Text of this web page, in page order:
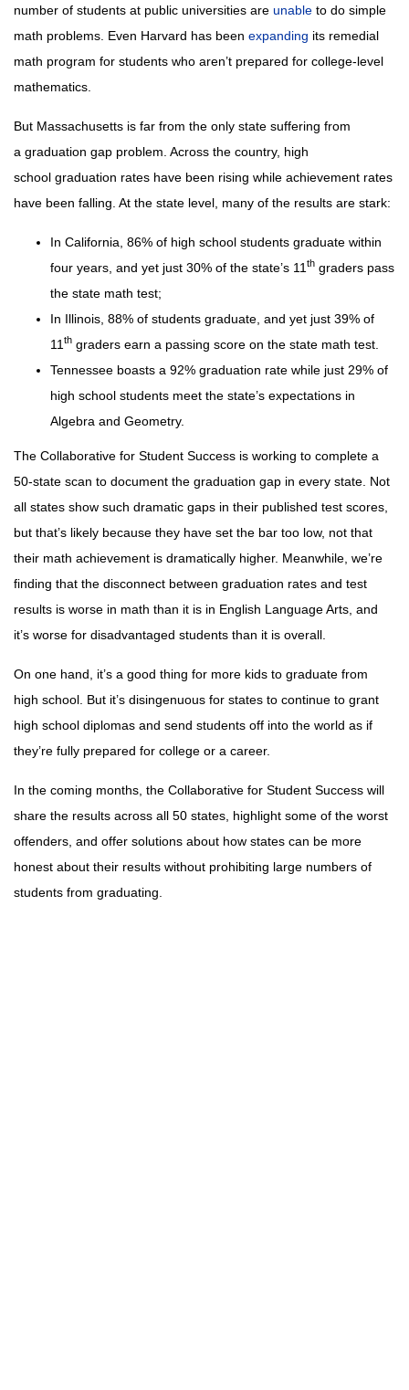
number of students at public universities are unable to do simple
math problems. Even Harvard has been expanding its remedial
math program for students who aren’t prepared for college-level
mathematics.
But Massachusetts is far from the only state suffering from
a graduation gap problem. Across the country, high
school graduation rates have been rising while achievement rates
have been falling. At the state level, many of the results are stark:
In California, 86% of high school students graduate within
four years, and yet just 30% of the state’s 11 th graders pass
the state math test;
In Illinois, 88% of students graduate, and yet just 39% of
11 th graders earn a passing score on the state math test.
Tennessee boasts a 92% graduation rate while just 29% of
high school students meet the state’s expectations in
Algebra and Geometry.
The Collaborative for Student Success is working to complete a
50-state scan to document the graduation gap in every state. Not
all states show such dramatic gaps in their published test scores,
but that’s likely because they have set the bar too low, not that
their math achievement is dramatically higher. Meanwhile, we’re
finding that the disconnect between graduation rates and test
results is worse in math than it is in English Language Arts, and
it’s worse for disadvantaged students than it is overall.
On one hand, it’s a good thing for more kids to graduate from
high school. But it’s disingenuous for states to continue to grant
high school diplomas and send students off into the world as if
they’re fully prepared for college or a career.
In the coming months, the Collaborative for Student Success will
share the results across all 50 states, highlight some of the worst
offenders, and offer solutions about how states can be more
honest about their results without prohibiting large numbers of
students from graduating.